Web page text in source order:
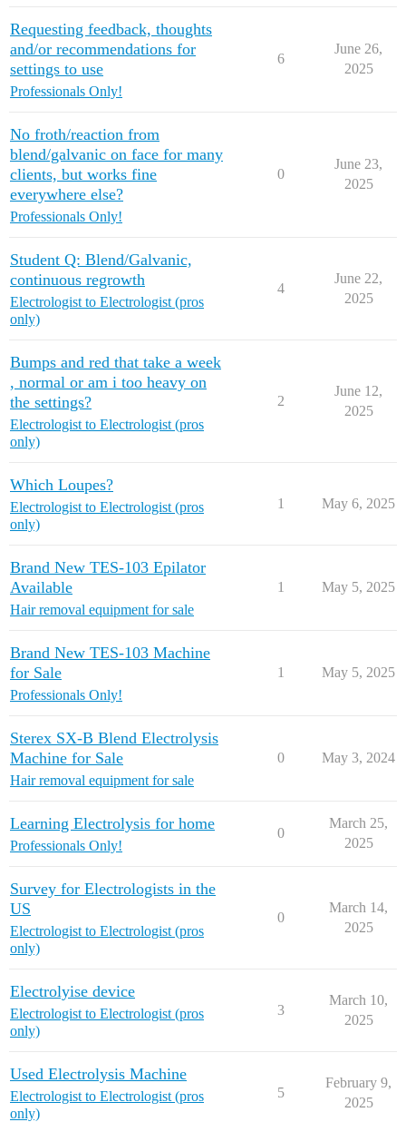
Requesting feedback, thoughts
and/or recommendations for
settings to use
Professionals Only!
6
June 26,
2025
No froth/reaction from
blend/galvanic on face for many
clients, but works fine
everywhere else?
Professionals Only!
0
June 23,
2025
Student Q: Blend/Galvanic,
continuous regrowth
Electrologist to Electrologist (pros
only)
4
June 22,
2025
Bumps and red that take a week
, normal or am i too heavy on
the settings?
Electrologist to Electrologist (pros
only)
2
June 12,
2025
Which Loupes?
Electrologist to Electrologist (pros
only)
1 May 6, 2025
Brand New TES-103 Epilator
Available
Hair removal equipment for sale
1 May 5, 2025
Brand New TES-103 Machine
for Sale
Professionals Only!
1 May 5, 2025
Sterex SX-B Blend Electrolysis
Machine for Sale
Hair removal equipment for sale
0 May 3, 2024
Learning Electrolysis for home
Professionals Only!
0
March 25,
2025
Survey for Electrologists in the
US
Electrologist to Electrologist (pros
only)
0
March 14,
2025
Electrolyise device
Electrologist to Electrologist (pros
only)
3
March 10,
2025
Used Electrolysis Machine
Electrologist to Electrologist (pros
only)
5
February 9,
2025